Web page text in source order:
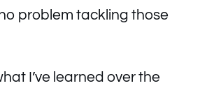
problem tackling those
I’ve learned over the